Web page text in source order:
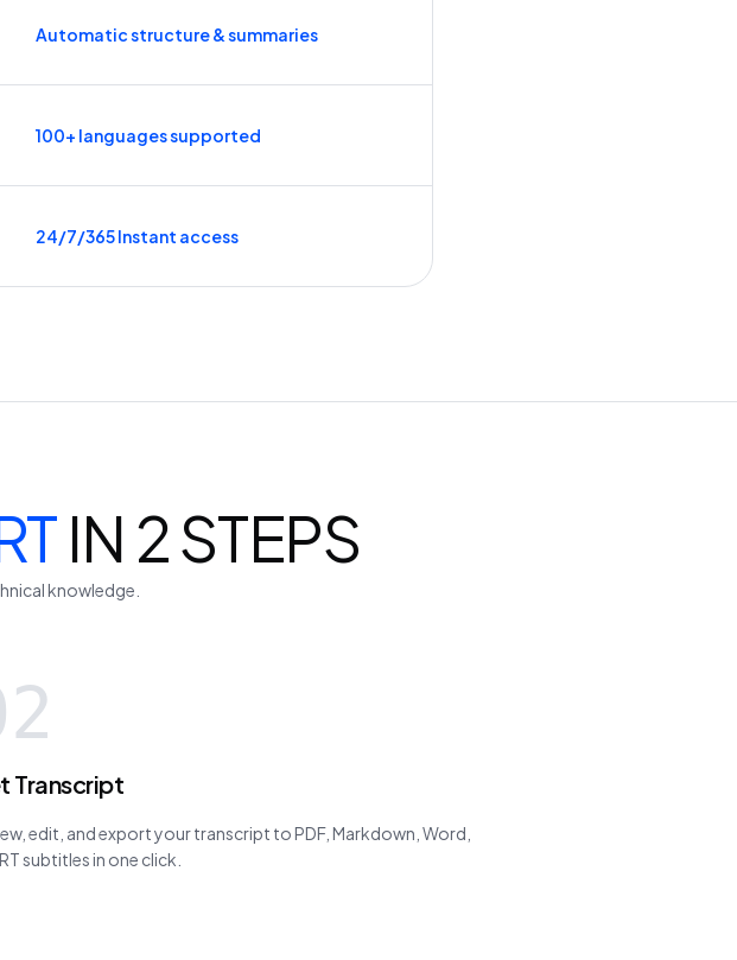
Automatic structure & summaries
100+ languages supported
24/7/365 Instant access
IN 2 STEPS
knowledge.
Transcript
edit, and export your transcript to PDF, Markdown, Word,
subtitles in one click.